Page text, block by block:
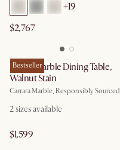
+19
$2,767
Bestseller
Kelsey Marble Dining Table,
Walnut Stain
Carrara Marble, Responsibly Sourced
2sizes available
$1,599